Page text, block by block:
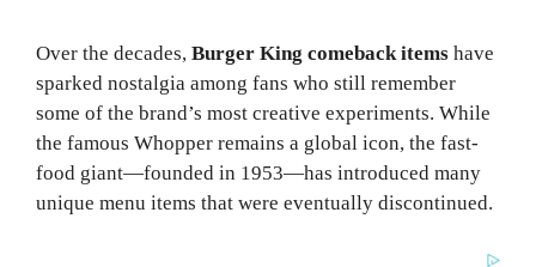
Over the decades, Burger King comeback items have
sparked nostalgia among fans who still remember
some of the brand’s most creative experiments. While
the famous Whopper remains a global icon, the fast-
food giant—founded in 1953—has introduced many
unique menu items that were eventually discontinued.